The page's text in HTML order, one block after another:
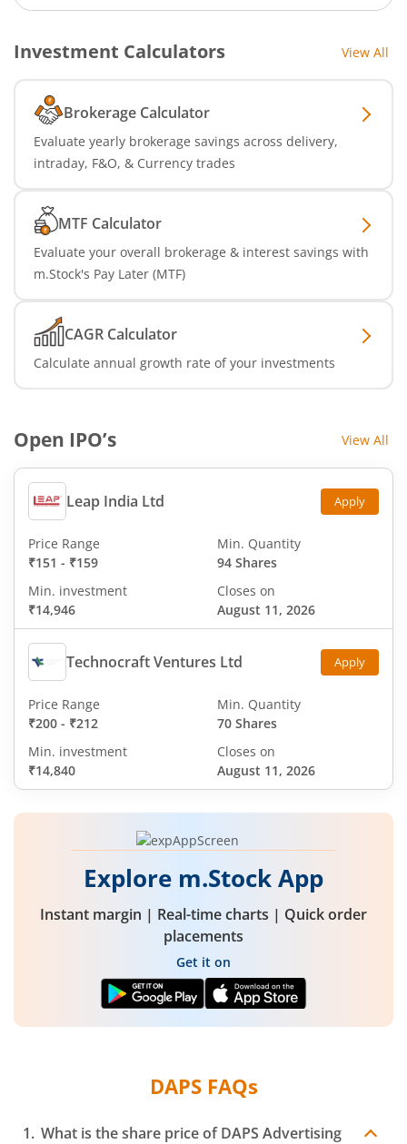
Investment Calculators View All
Brokerage Calculator
Evaluate yearly brokerage savings across delivery,
intraday, F&O, & Currency trades
MTF Calculator
Evaluate your overall brokerage & interest savings with
m.Stock's Pay Later (MTF)
CAGR Calculator
Calculate annual growth rate of your investments
Open IPO’s View All
Leap India Ltd Apply
Price Range
₹151 - ₹159
Min. Quantity
94 Shares
Min. investment
₹14,946
Closes on
August 11, 2026
Technocraft Ventures Ltd Apply
Price Range
₹200 - ₹212
Min. Quantity
70 Shares
Min. investment
₹14,840
Closes on
August 11, 2026
Explore m.Stock App
Instant margin | Real-time charts | Quick order
placements
Get it on
DAPSFAQs
What is the share price ofDAPS Advertising